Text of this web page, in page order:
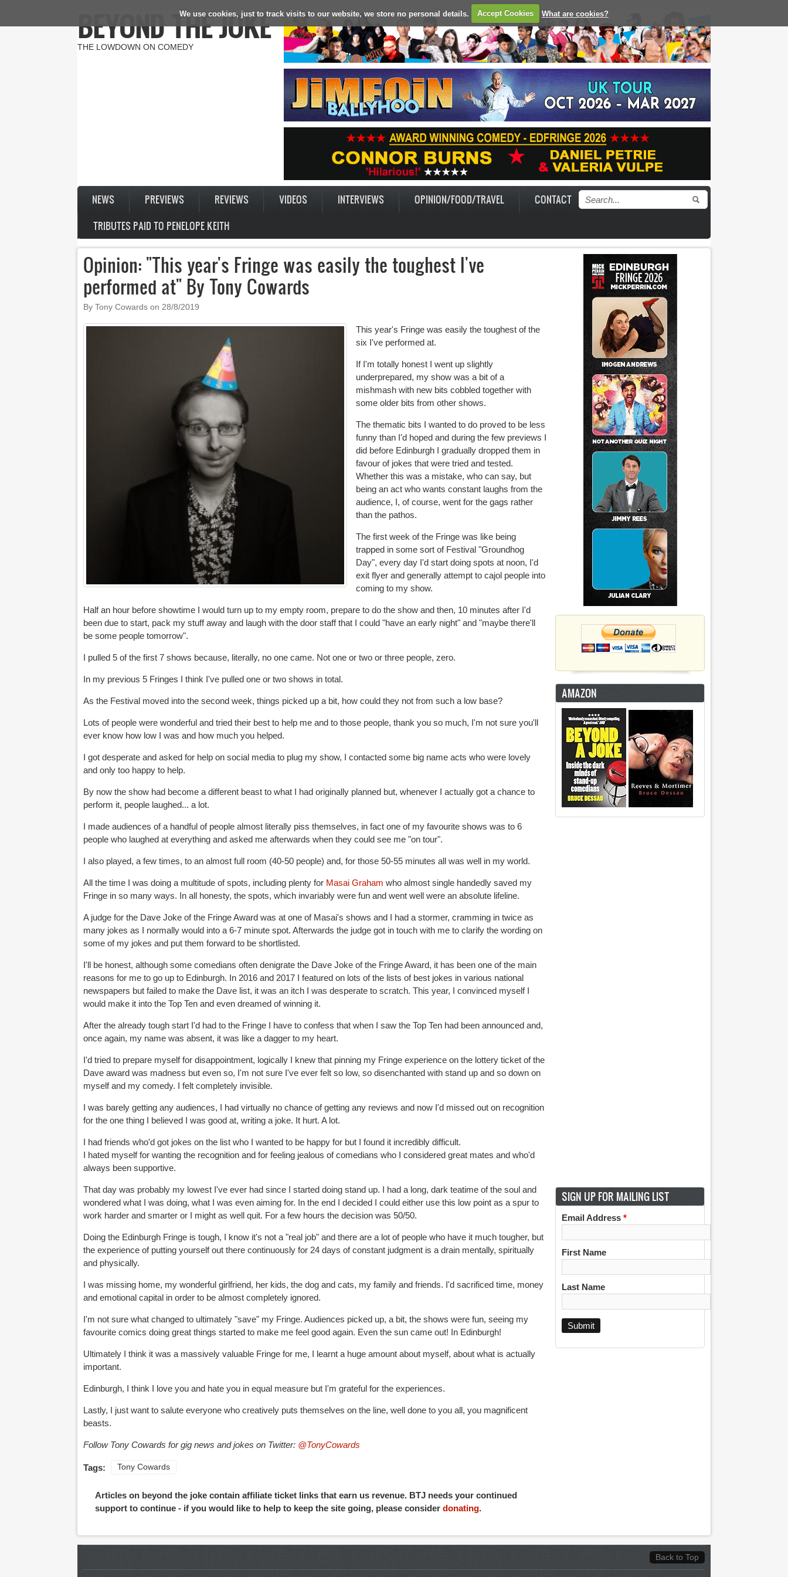
We use cookies, just to track visits to our website, we store no personal details. Accept Cookies What are cookies?
BEYOND THE JOKE
THE LOWDOWN ON COMEDY
NEWS PREVIEWS REVIEWS VIDEOS INTERVIEWS OPINION/FOOD/TRAVEL
CONTACT
TRIBUTES PAID TO PENELOPE KEITH
Opinion: "This year's Fringe was easily the toughest I've
performed at" By Tony Cowards
By Tony Cowards on 28/8/2019
This year's Fringe was easily the toughest of the
six I've performed at.
If I'm totally honest I went up slightly
underprepared, my show was a bit of a
mishmash with new bits cobbled together with
some older bits from other shows.
The thematic bits I wanted to do proved to be less
funny than I'd hoped and during the few previews I
did before Edinburgh I gradually dropped them in
favour of jokes that were tried and tested.
Whether this was a mistake, who can say, but
being an act who wants constant laughs from the
audience, I, of course, went for the gags rather
than the pathos.
The first week of the Fringe was like being
trapped in some sort of Festival "Groundhog
Day", every day I'd start doing spots at noon, I'd
exit flyer and generally attempt to cajol people into
coming to my show.
Half an hour before showtime I would turn up to my empty room, prepare to do the show and then, 10 minutes after I'd
been due to start, pack my stuff away and laugh with the door staff that I could "have an early night" and "maybe there'll
be some people tomorrow".
I pulled 5 of the first 7 shows because, literally, no one came. Not one or two or three people, zero.
In my previous 5 Fringes I think I've pulled one or two shows in total.
As the Festival moved into the second week, things picked up a bit, how could they not from such a low base?
Lots of people were wonderful and tried their best to help me and to those people, thank you so much, I'm not sure you'll
ever know how low I was and how much you helped.
I got desperate and asked for help on social media to plug my show, I contacted some big name acts who were lovely
and only too happy to help.
By now the show had become a different beast to what I had originally planned but, whenever I actually got a chance to
perform it, people laughed... a lot.
I made audiences of a handful of people almost literally piss themselves, in fact one of my favourite shows was to 6
people who laughed at everything and asked me afterwards when they could see me "on tour".
I also played, a few times, to an almost full room (40-50 people) and, for those 50-55 minutes all was well in my world.
All the time I was doing a multitude of spots, including plenty for Masai Graham who almost single handedly saved my
Fringe in so many ways. In all honesty, the spots, which invariably were fun and went well were an absolute lifeline.
A judge for the Dave Joke of the Fringe Award was at one of Masai's shows and I had a stormer, cramming in twice as
many jokes as I normally would into a 6-7 minute spot. Afterwards the judge got in touch with me to clarify the wording on
some of my jokes and put them forward to be shortlisted.
I'll be honest, although some comedians often denigrate the Dave Joke of the Fringe Award, it has been one of the main
reasons for me to go up to Edinburgh. In 2016 and 2017 I featured on lots of the lists of best jokes in various national
newspapers but failed to make the Dave list, it was an itch I was desperate to scratch. This year, I convinced myself I
would make it into the Top Ten and even dreamed of winning it.
After the already tough start I'd had to the Fringe I have to confess that when I saw the Top Ten had been announced and,
once again, my name was absent, it was like a dagger to my heart.
I'd tried to prepare myself for disappointment, logically I knew that pinning my Fringe experience on the lottery ticket of the
Dave award was madness but even so, I'm not sure I've ever felt so low, so disenchanted with stand up and so down on
myself and my comedy. I felt completely invisible.
I was barely getting any audiences, I had virtually no chance of getting any reviews and now I'd missed out on recognition
for the one thing I believed I was good at, writing a joke. It hurt. A lot.
I had friends who'd got jokes on the list who I wanted to be happy for but I found it incredibly difficult.
I hated myself for wanting the recognition and for feeling jealous of comedians who I considered great mates and who'd
always been supportive.
That day was probably my lowest I've ever had since I started doing stand up. I had a long, dark teatime of the soul and
wondered what I was doing, what I was even aiming for. In the end I decided I could either use this low point as a spur to
work harder and smarter or I might as well quit. For a few hours the decision was 50/50.
Doing the Edinburgh Fringe is tough, I know it's not a "real job" and there are a lot of people who have it much tougher, but
the experience of putting yourself out there continuously for 24 days of constant judgment is a drain mentally, spiritually
and physically.
I was missing home, my wonderful girlfriend, her kids, the dog and cats, my family and friends. I'd sacrificed time, money
and emotional capital in order to be almost completely ignored.
I'm not sure what changed to ultimately "save" my Fringe. Audiences picked up, a bit, the shows were fun, seeing my
favourite comics doing great things started to make me feel good again. Even the sun came out! In Edinburgh!
Ultimately I think it was a massively valuable Fringe for me, I learnt a huge amount about myself, about what is actually
important.
Edinburgh, I think I love you and hate you in equal measure but I'm grateful for the experiences.
Lastly, I just want to salute everyone who creatively puts themselves on the line, well done to you all, you magnificent
beasts.
Follow Tony Cowards for gig news and jokes on Twitter: @TonyCowards
Tags: Tony Cowards
Articles on beyond the joke contain affiliate ticket links that earn us revenue. BTJ needs your continued
support to continue - if you would like to help to keep the site going, please consider donating.
AMAZON
SIGN UP FOR MAILING LIST
Email Address *
First Name
Last Name
Back to Top